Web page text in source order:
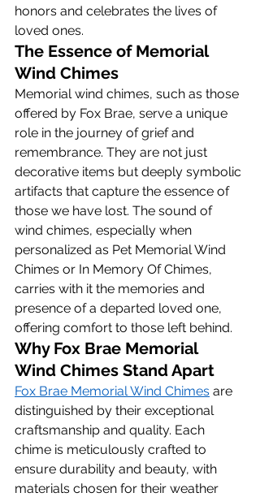
honors and celebrates the lives of
loved ones.
The Essence of Memorial
Wind Chimes
Memorial wind chimes, such as those
offered by Fox Brae, serve a unique
role in the journey of grief and
remembrance. They are not just
decorative items but deeply symbolic
artifacts that capture the essence of
those we have lost. The sound of
wind chimes, especially when
personalized as Pet Memorial Wind
Chimes or In Memory Of Chimes,
carries with it the memories and
presence of a departed loved one,
offering comfort to those left behind.
Why Fox Brae Memorial
Wind Chimes Stand Apart
Fox Brae Memorial Wind Chimes are
distinguished by their exceptional
craftsmanship and quality. Each
chime is meticulously crafted to
ensure durability and beauty, with
materials chosen for their weather